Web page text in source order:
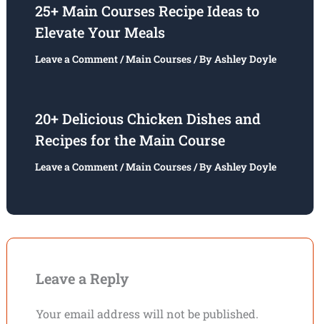
25+ Main Courses Recipe Ideas to
Elevate Your Meals
Leave a Comment/Main Courses/ ByAshley Doyle
20+ Delicious Chicken Dishes and
Recipes for the Main Course
Leave a Comment/Main Courses/ ByAshley Doyle
Leave a Reply
Your email address will not be published.